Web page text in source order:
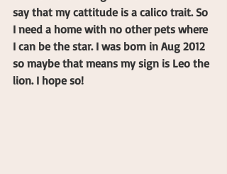
say that my cattitude is a calico trait. So
I need a home with no other pets where
I can be the star. I was born in Aug 2012
so maybe that means my sign is Leo the
lion. I hope so!